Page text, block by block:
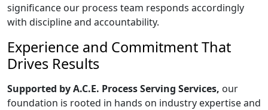
significance our process team responds accordingly
with discipline and accountability.
Experience and Commitment That
Drives Results
Supported by A.C.E. Process Serving Services, our
foundation is rooted in hands on industry expertise and